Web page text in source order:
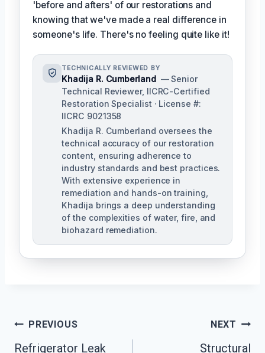
'before and afters' of our restorations and
knowing that we've made a real difference in
someone's life. There's no feeling quite like it!
TECHNICALLY REVIEWED BY
Khadija R. Cumberland — Senior
Technical Reviewer, IICRC-Certified
Restoration Specialist · License #:
IICRC 9021358
Khadija R. Cumberland oversees the
technical accuracy of our restoration
content, ensuring adherence to
industry standards and best practices.
With extensive experience in
remediation and hands-on training,
Khadija brings a deep understanding
of the complexities of water, fire, and
biohazard remediation.
Post
PREVIOUS
Refrigerator Leak
NEXT
Structural